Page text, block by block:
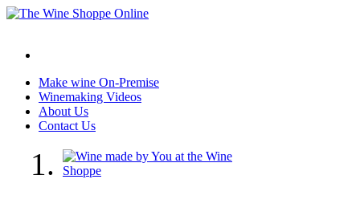
Make wine On-Premise
Winemaking Videos
About Us
Contact Us